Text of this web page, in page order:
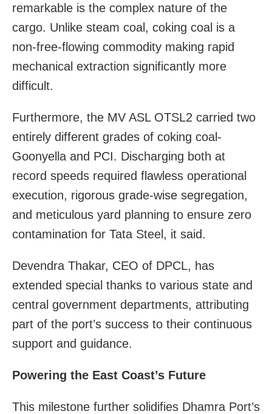
remarkable is the complex nature of the
cargo. Unlike steam coal, coking coal is a
non-free-flowing commodity making rapid
mechanical extraction significantly more
difficult.
Furthermore, the MV ASL OTSL2 carried two
entirely different grades of coking coal-
Goonyella and PCI. Discharging both at
record speeds required flawless operational
execution, rigorous grade-wise segregation,
and meticulous yard planning to ensure zero
contamination for Tata Steel, it said.
Devendra Thakar, CEO of DPCL, has
extended special thanks to various state and
central government departments, attributing
part of the port’s success to their continuous
support and guidance.
Powering the East Coast’s Future
This milestone further solidifies Dhamra Port’s